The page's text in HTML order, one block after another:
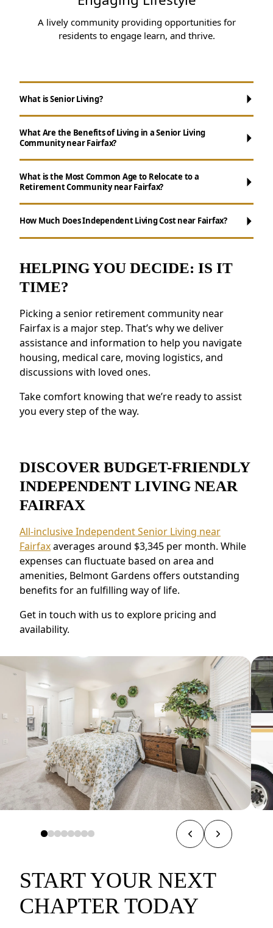
A lively community providing opportunities for
residents to engage learn, and thrive.
What is Senior Living?
What Are the Benefits of Living in a Senior Living
Community near Fairfax?
Maintenance-Free Living:Forget about
chores like cooking, cleaning, and yard work.
Opportunities for Socializing:Enjoy daily
remain active.
Resources for Health and Well-being:
Access to health resources, fitness programs,
and nutritious meals.
Security and Safety Features:Features like
secure staffing and emergency systems
provide reassurance.
Residents near Fairfax appreciate the
make meaningful relationships.
What is the Most Common Age to Relocate to a
Retirement Community near Fairfax?
How Much Does Independent Living Cost near Fairfax?
HELPING YOU DECIDE: IS IT
TIME?
Picking a senior retirement community near
Fairfax is a major step. That’s why we deliver
assistance and information to help you navigate
housing, medical care, moving logistics, and
discussions with loved ones.
Take comfort knowing that we’re ready to assist
you every step of the way.
DISCOVER BUDGET-FRIENDLY
INDEPENDENT LIVING NEAR
FAIRFAX
All-inclusive Independent Senior Living near
Fairfaxaverages around $3,345 per month. While
expenses can fluctuate based on area and
amenities, Belmont Gardens offers outstanding
benefits for an fulfilling way of life.
Get in touch with us to explore pricing and
availability.
START YOUR NEXT
CHAPTER TODAY